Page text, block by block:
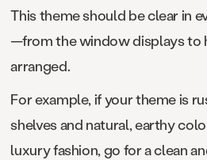
This theme should be clear in
—from the window displays to
arranged.
For example, if your theme is
shelves and natural, earthy
luxury fashion, go for a clean